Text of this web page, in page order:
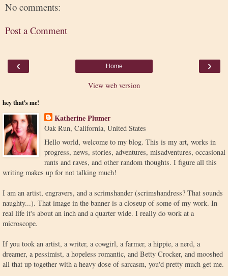
No comments:
Post a Comment
‹ ›
Home
View web version
hey that's me!
Katherine Plumer
Oak Run, California, United States
Hello world, welcome to my blog. This is my art, works in
progress, news, stories, adventures, misadventures, occasional
rants and raves, and other random thoughts. I figure all this
writing makes up for not talking much!
I am an artist, engravers, and a scrimshander (scrimshandress? That sounds
naughty...). That image in the banner is a closeup of some of my work. In
real life it's about an inch and a quarter wide. I really do work at a
microscope.
If you took an artist, a writer, a cowgirl, a farmer, a hippie, a nerd, a
dreamer, a pessimist, a hopeless romantic, and Betty Crocker, and mooshed
all that up together with a heavy dose of sarcasm, you'd pretty much get me.